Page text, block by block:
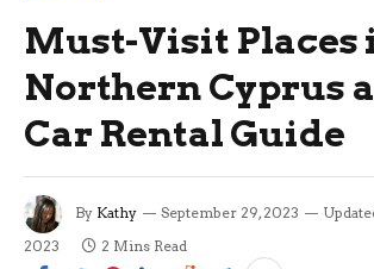
Must-Visit Places
Northern Cyprus
Car Rental Guide
By Kathy September 29, 2023
2023
2 Mins Read